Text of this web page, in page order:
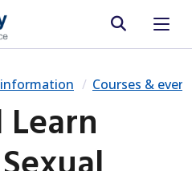
Site search
Courses &